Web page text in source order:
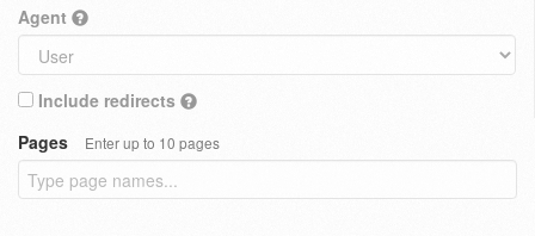
Agent
Include redirects
Pages
Enter up to 10 pages